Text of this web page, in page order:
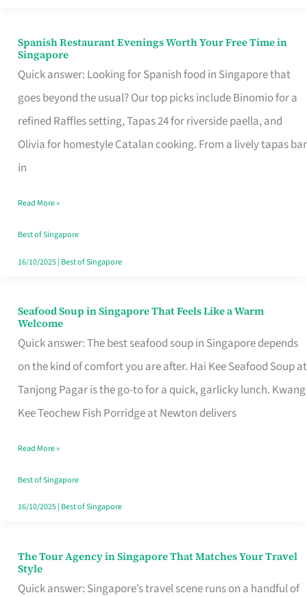
Spanish Restaurant Evenings Worth Your Free Time in
Singapore
Quick answer: Looking for Spanish food in Singapore that
goes beyond the usual? Our top picks include Binomio for a
refined Raffles setting, Tapas 24 for riverside paella, and
Olivia for homestyle Catalan cooking. From a lively tapas bar
in
Spanish
Restaurant
Evenings
Worth
Your
Free
Singapore
Read More »
Best of Singapore
16/10/2025| Best of Singapore
Seafood Soup in Singapore That Feels Like a Warm
Welcome
Quick answer: The best seafood soup in Singapore depends
on the kind of comfort you are after. Hai Kee Seafood Soup at
Tanjong Pagar is the go-to for a quick, garlicky lunch. Kwang
Kee Teochew Fish Porridge at Newton delivers
Seafood
Soup
in
Singapore
That
Like
a
Warm
Read More »
Best of Singapore
16/10/2025| Best of Singapore
The Tour Agency in Singapore That Matches Your Travel
Style
Quick answer: Singapore’s travel scene runs on a handful of
The
Tour